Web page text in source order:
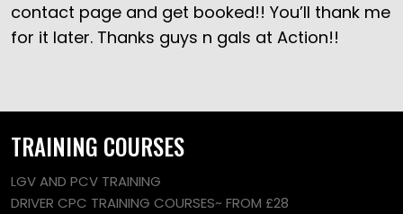
contact page and get booked!! You’ll thank me
for it later. Thanks guys n gals at Action!!
TRAINING COURSES
LGV AND PCV TRAINING
DRIVER CPC TRAINING COURSES~ FROM £28